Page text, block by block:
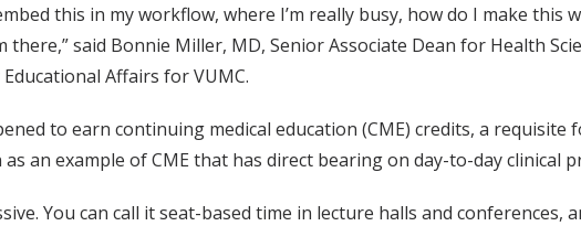
this in my workflow, where I’m really busy, how do I make this
said Bonnie Miller, MD, Senior Associate Dean for Health
Affairs for VUMC.
to earn continuing medical education (CME) credits, a requisite
an example of CME that has direct bearing on day-to-day clinical
You can call it seat-based time in lecture halls and conferences,